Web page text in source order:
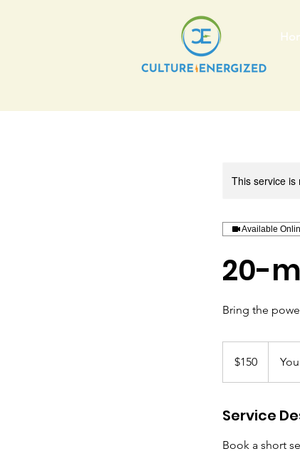
This service is
Available
20-
Bring the
dollars$150
Service
Book a short